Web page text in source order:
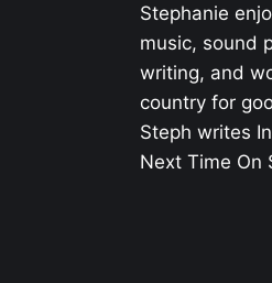
Stephanie
music, sound
writing, and
country for
Steph writes
Next Time On